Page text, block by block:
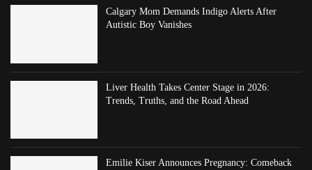
Calgary Mom Demands Indigo Alerts After
Autistic Boy Vanishes
Liver Health Takes Center Stage in 2026:
Trends, Truths, and the Road Ahead
Emilie Kiser Announces Pregnancy: Comeback